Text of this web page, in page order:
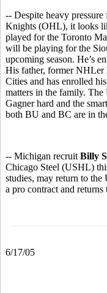
-- Despite heavy
Knights (OHL), it looks
played for the Toronto
will be playing for the
upcoming season. He’s
His father, former NHLer
Cities and has enrolled
matters in the family.
Gagner hard and the
both BU and BC are in
-- Michigan recruit Billy
Chicago Steel (USHL)
studies, may return to
a pro contract and
6/17/05